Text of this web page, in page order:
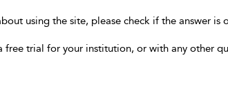
using the site, please check if the answer is
free trial for your institution, or with any other